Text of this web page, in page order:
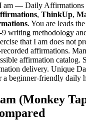
I am — Daily Affirmations
, ThinkUp,
. You are leads
9 writing methodology
that I am does not
affirmations.
affirmation catalog.
delivery. Unique
a beginner-friendly daily
(Monkey